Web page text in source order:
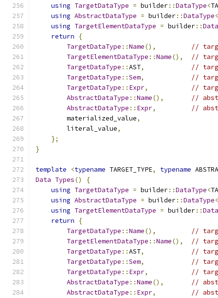
using TargetDataType = builder::DataType<
using AbstractDataType = builder::DataType<
using TargetElementDataType = builder::
return
{
TargetDataType ::Name(),
//
TargetElementDataType ::Name(),
//
TargetDataType ::AST,
//
TargetDataType ::Sem,
//
TargetDataType :: Expr,
//
AbstractDataType ::Name(),
//
AbstractDataType :: Expr,
//
        materialized_value
,
        literal_value
,
};
}
template <typename TARGET_TYPE, typename
Data Types()
{
using TargetDataType = builder::DataType<
using AbstractDataType = builder::DataType<
using TargetElementDataType = builder::
return
{
TargetDataType ::Name(),
//
TargetElementDataType ::Name(),
//
TargetDataType ::AST,
//
TargetDataType ::Sem,
//
TargetDataType :: Expr,
//
AbstractDataType ::Name(),
//
AbstractDataType :: Expr,
//